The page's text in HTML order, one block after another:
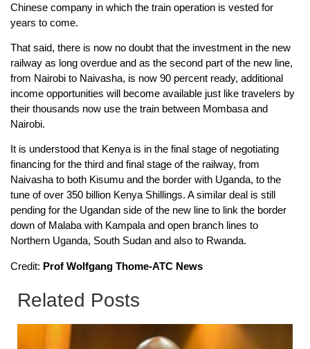
Chinese company in which the train operation is vested for
years to come.
That said, there is now no doubt that the investment in the new
railway as long overdue and as the second part of the new line,
from Nairobi to Naivasha, is now 90 percent ready, additional
income opportunities will become available just like travelers by
their thousands now use the train between Mombasa and
Nairobi.
It is understood that Kenya is in the final stage of negotiating
financing for the third and final stage of the railway, from
Naivasha to both Kisumu and the border with Uganda, to the
tune of over 350 billion Kenya Shillings. A similar deal is still
pending for the Ugandan side of the new line to link the border
down of Malaba with Kampala and open branch lines to
Northern Uganda, South Sudan and also to Rwanda.
Credit: Prof Wolfgang Thome-ATC News
Related Posts